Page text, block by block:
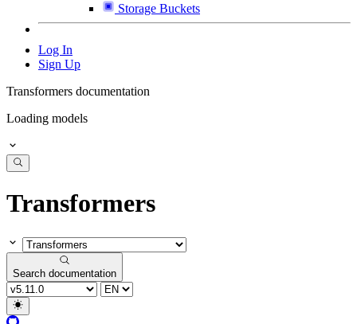
Storage Buckets
Log In
Sign Up
Transformers documentation
Loading models
Transformers
Search documentation